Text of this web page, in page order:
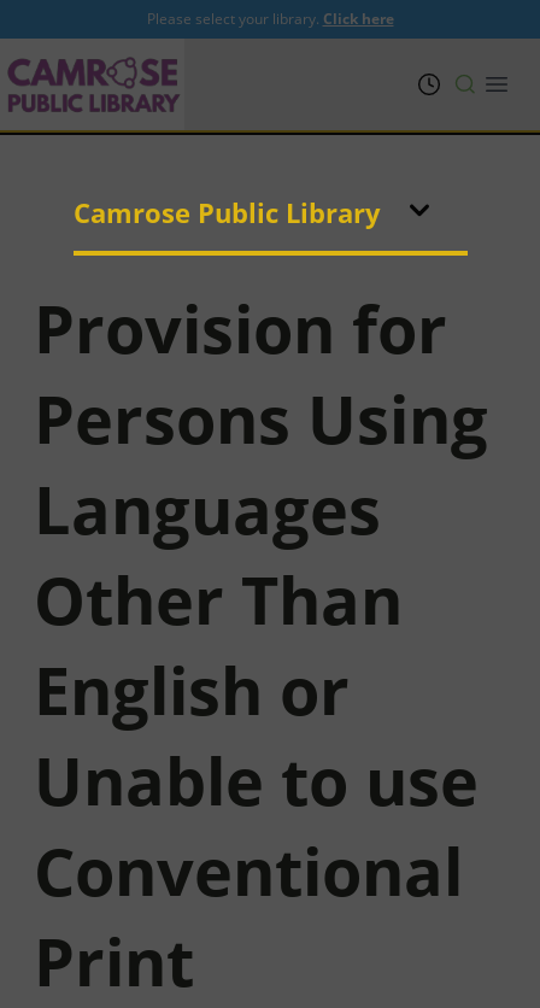
Please select your library. Click here
Camrose Public Library
Provision for
Persons Using
Languages
Other Than
English or
Unable to use
Conventional
Print